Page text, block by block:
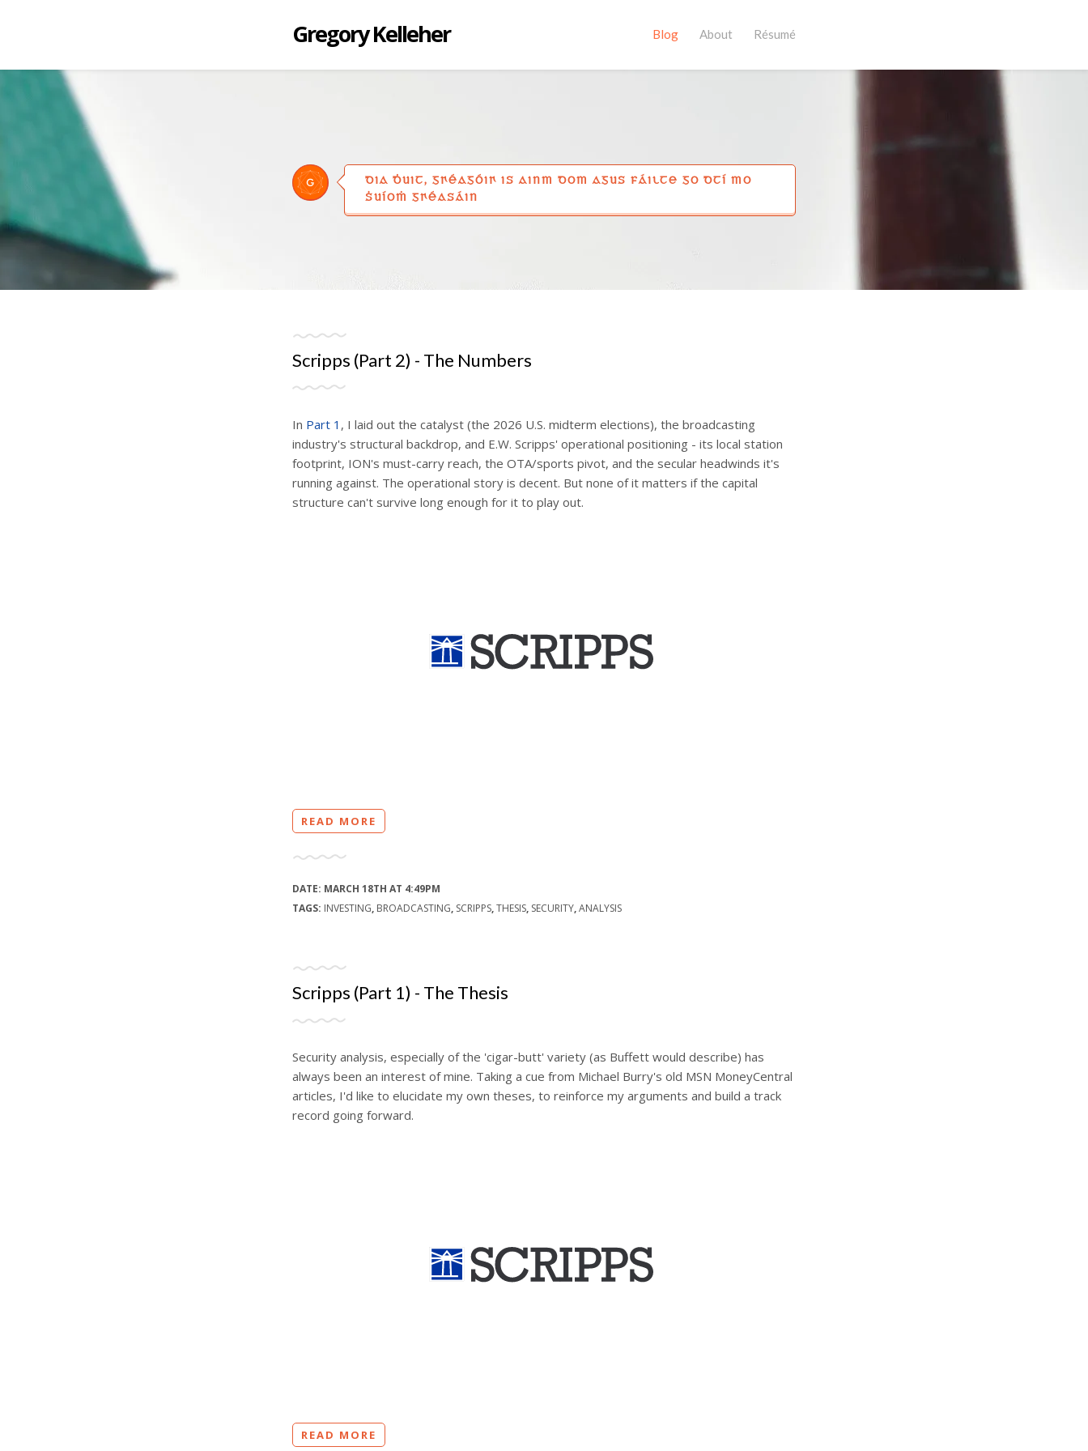
Gregory Kelleher Blog About Résumé
DIA ḊUIT, GꞂÉAGÓIꞂ IS AINM DOM AGUS FÁILTE GO DTÍ MO
ṠUÍOṀ GꞂÉASÁIN
Scripps (Part 2) - The Numbers
In Part 1 , I laid out the catalyst (the 2026 U.S. midterm elections), the broadcasting
industry's structural backdrop, and E.W. Scripps' operational positioning - its local station
footprint, ION's must-carry reach, the OTA/sports pivot, and the secular headwinds it's
running against. The operational story is decent. But none of it matters if the capital
structure can't survive long enough for it to play out.
READ MORE
DATE: MARCH 18TH AT 4:49PM
TAGS: INVESTING, BROADCASTING, SCRIPPS,THESIS, SECURITY,ANALYSIS
Scripps (Part 1) - The Thesis
Security analysis, especially of the 'cigar-butt' variety (as Buffett would describe) has
always been an interest of mine. Taking a cue from Michael Burry's old MSN MoneyCentral
articles, I'd like to elucidate my own theses, to reinforce my arguments and build a track
record going forward.
READ MORE